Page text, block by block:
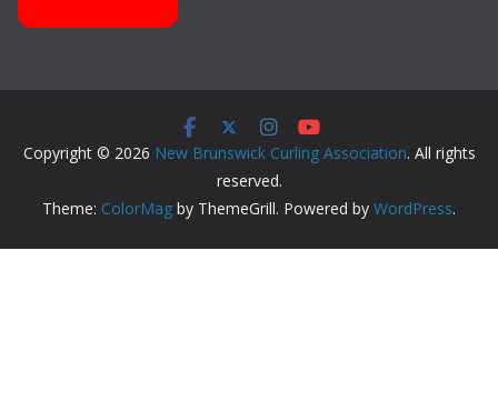
Copyright © 2026 New Brunswick Curling Association. All rights
reserved.
Theme: ColorMag by ThemeGrill. Powered by WordPress.